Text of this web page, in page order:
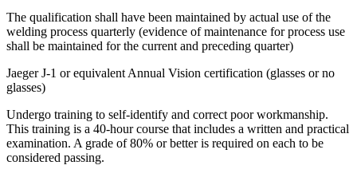
The qualification shall have been maintained by actual use of the
welding process quarterly (evidence of maintenance for process use
shall be maintained for the current and preceding quarter)
Jaeger J-1 or equivalent Annual Vision certification (glasses or no
glasses)
Undergo training to self-identify and correct poor workmanship.
This training is a 40-hour course that includes a written and practical
examination. A grade of 80% or better is required on each to be
considered passing.